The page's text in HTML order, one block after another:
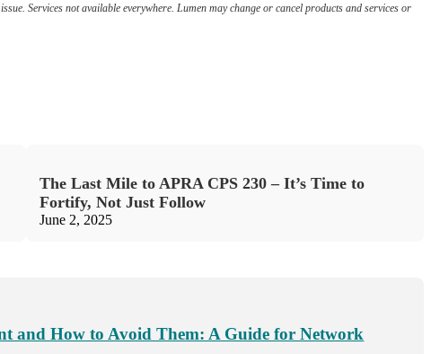
Services not available everywhere. Lumen may change or cancel products and services or
The Last Mile to APRA CPS 230 – It’s Time to
Fortify, Not Just Follow
June 2, 2025
and How to Avoid Them: A Guide for Network